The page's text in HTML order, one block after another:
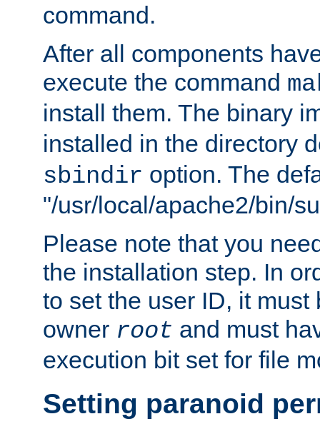
command.
After all components
execute the command
install them. The binary
installed in the directory
sbindir option. The
"/usr/local/apache2/bin/
Please note that you
the installation step. In
to set the user ID, it must
owner root and must
execution bit set for file
Setting paranoid